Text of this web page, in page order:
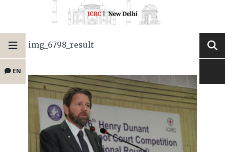
EN
img_6798_result